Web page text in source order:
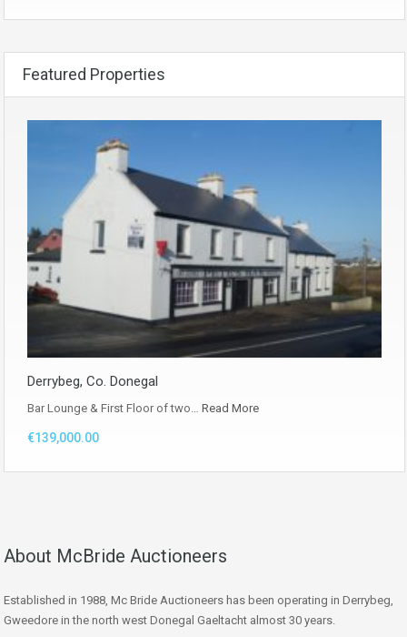
Featured Properties
Derrybeg, Co. Donegal
Bar Lounge & First Floor of two… Read More
€139,000.00
About McBride Auctioneers
Established in 1988, Mc Bride Auctioneers has been operating in Derrybeg,
Gweedore in the north west Donegal Gaeltacht almost 30 years.